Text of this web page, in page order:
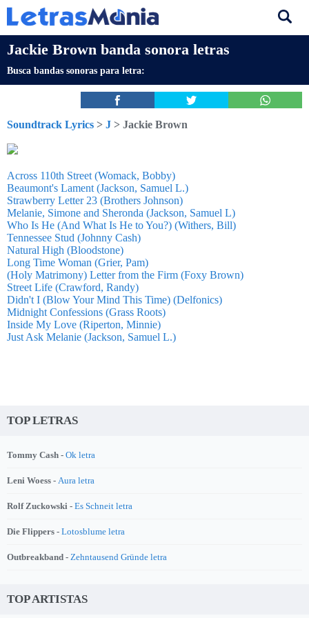
Jackie Brown banda sonora letras
Busca bandas sonoras para letra:
Soundtrack Lyrics > J > Jackie Brown
Across 110th Street (Womack, Bobby)
Beaumont's Lament (Jackson, Samuel L.)
Strawberry Letter 23 (Brothers Johnson)
Melanie, Simone and Sheronda (Jackson, Samuel L)
Who Is He (And What Is He to You?) (Withers, Bill)
Tennessee Stud (Johnny Cash)
Natural High (Bloodstone)
Long Time Woman (Grier, Pam)
(Holy Matrimony) Letter from the Firm (Foxy Brown)
Street Life (Crawford, Randy)
Didn't I (Blow Your Mind This Time) (Delfonics)
Midnight Confessions (Grass Roots)
Inside My Love (Riperton, Minnie)
Just Ask Melanie (Jackson, Samuel L.)
TOP LETRAS
Tommy Cash - Ok letra
Leni Woess - Aura letra
Rolf Zuckowski - Es Schneit letra
Die Flippers - Lotosblume letra
Outbreakband - Zehntausend Gründe letra
TOP ARTISTAS